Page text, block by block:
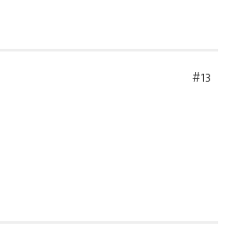
#13